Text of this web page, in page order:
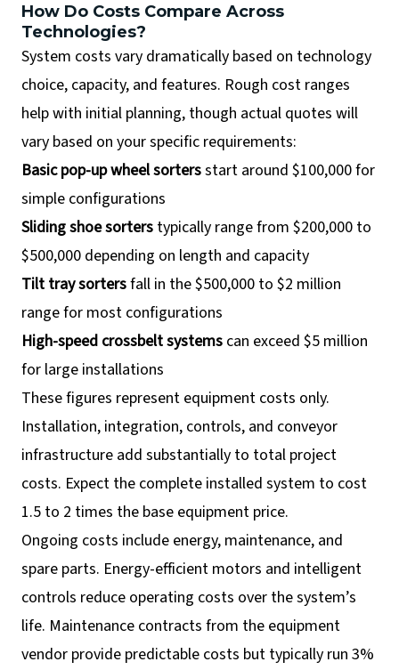
How Do Costs Compare Across
Technologies?
System costs vary dramatically based on technology
choice, capacity, and features. Rough cost ranges
help with initial planning, though actual quotes will
vary based on your specific requirements:
Basic pop-up wheel sortersstart around $100,000 for
simple configurations
Sliding shoe sorters typically range from $200,000 to
$500,000 depending on length and capacity
Tilt tray sortersfall in the $500,000 to $2 million
range for most configurations
High-speed crossbelt systems can exceed $5 million
for large installations
These figures represent equipment costs only.
Installation, integration, controls, and conveyor
infrastructure add substantially to total project
costs. Expect the complete installed system to cost
1.5 to 2 times the base equipment price.
Ongoing costs include energy, maintenance, and
spare parts. Energy-efficient motors and intelligent
controls reduce operating costs over the system’s
life. Maintenance contracts from the equipment
vendor provide predictable costs but typically run 3%